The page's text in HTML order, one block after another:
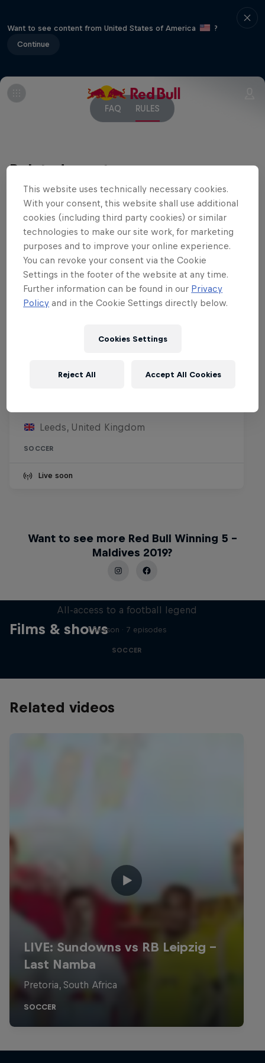
Want to see content from United States of America
?
Continue
FAQ RULES
Related events
Leeds, United Kingdom
SOCCER
Live soon
Want to see more Red Bull Winning 5 –
Maldives 2019?
Films & shows
All-access to a football legend
1 Season · 7 episodes
SOCCER
Related videos
This website uses technically necessary cookies.
With your consent, this website shall use additional
cookies (including third party cookies) or similar
technologies to make our site work, for marketing
purposes and to improve your online experience.
You can revoke your consent via the Cookie
Settings in the footer of the website at any time.
Further information can be found in our Privacy
Policy and in the Cookie Settings directly below.
Cookies Settings
Reject All Accept All Cookies